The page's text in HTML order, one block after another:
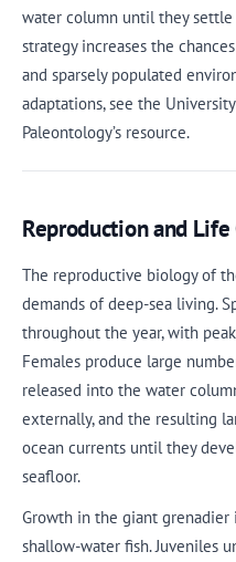
water column until they
strategy increases the
and sparsely populated
adaptations, see the
Paleontology’s resource.
Reproduction and Life
The reproductive biology of
demands of deep-sea living.
throughout the year, with
Females produce large
released into the water
externally, and the resulting
ocean currents until they
seafloor.
Growth in the giant grenadier
shallow-water fish. Juveniles